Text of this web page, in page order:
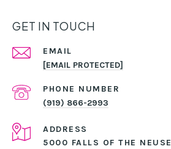
GET IN TOUCH
EMAIL
[EMAIL PROTECTED]
PHONE NUMBER
(919) 866-2993
ADDRESS
5000 FALLS OF THE NEUSE